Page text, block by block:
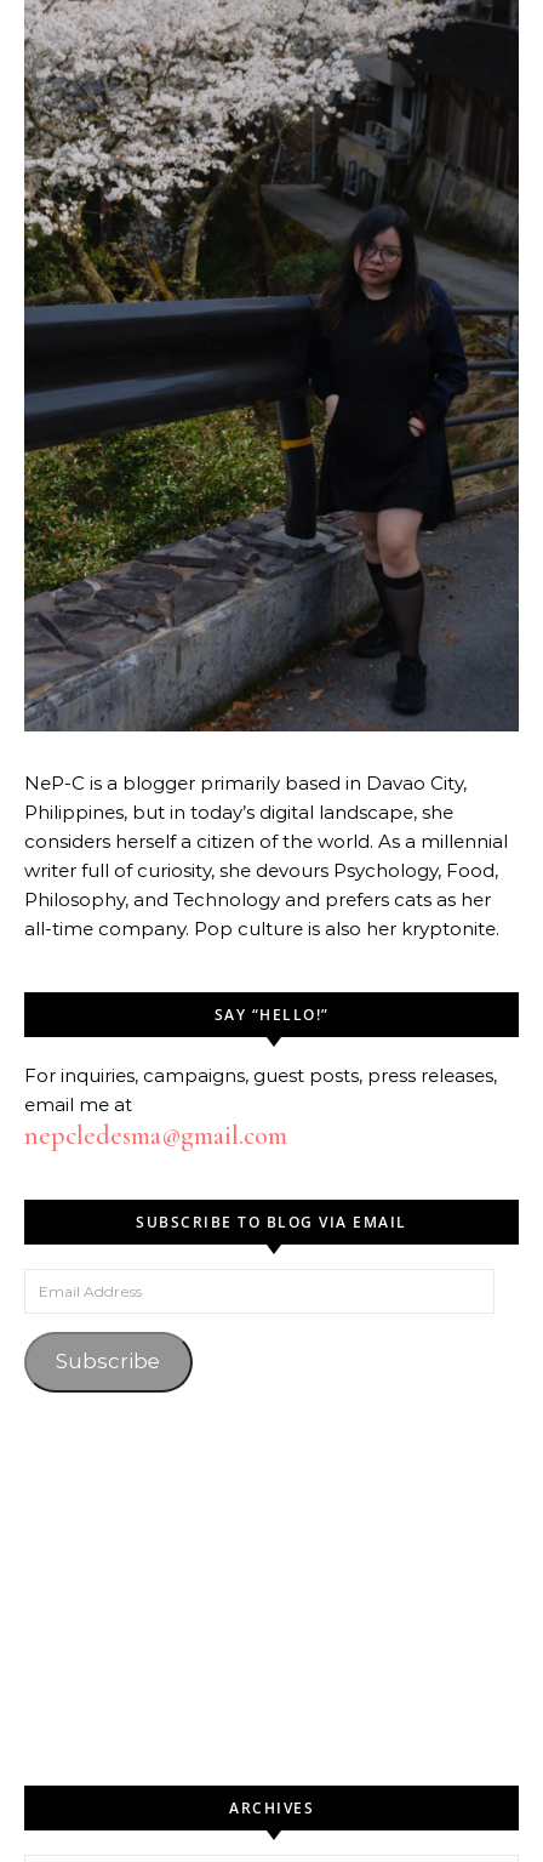
NeP-C is a blogger primarily based in Davao City,
Philippines, but in today’s digital landscape, she
considers herself a citizen of the world. As a millennial
writer full of curiosity, she devours Psychology, Food,
Philosophy, and Technology and prefers cats as her
all-time company. Pop culture is also her kryptonite.
SAY “HELLO!”
For inquiries, campaigns, guest posts, press releases,
email me at
nepcledesma@gmail.com
SUBSCRIBE TO BLOG VIA EMAIL
Email Address
Subscribe
ARCHIVES